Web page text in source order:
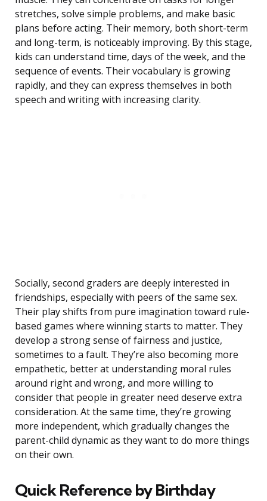
stretches, solve simple problems, and make basic
plans before acting. Their memory, both short-term
and long-term, is noticeably improving. By this stage,
kids can understand time, days of the week, and the
sequence of events. Their vocabulary is growing
rapidly, and they can express themselves in both
speech and writing with increasing clarity.
Socially, second graders are deeply interested in
friendships, especially with peers of the same sex.
Their play shifts from pure imagination toward rule-
based games where winning starts to matter. They
develop a strong sense of fairness and justice,
sometimes to a fault. They’re also becoming more
empathetic, better at understanding moral rules
around right and wrong, and more willing to
consider that people in greater need deserve extra
consideration. At the same time, they’re growing
more independent, which gradually changes the
parent-child dynamic as they want to do more things
on their own.
Quick Reference by Birthday